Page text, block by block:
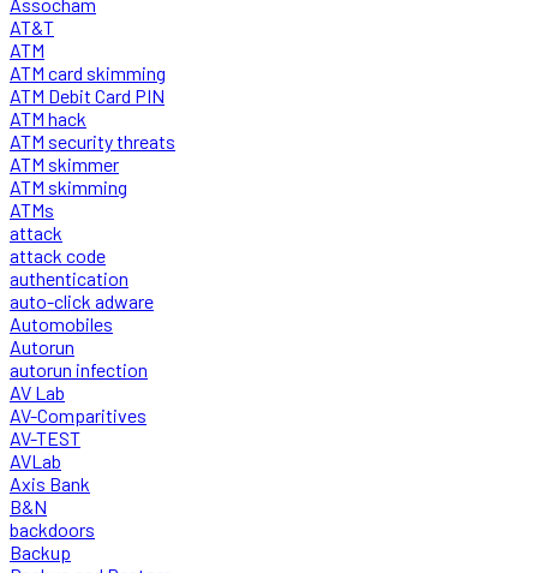
AT&T
ATM
ATM card skimming
ATM Debit Card PIN
ATM hack
ATM security threats
ATM skimmer
ATM skimming
ATMs
attack
attack code
authentication
auto-click adware
Automobiles
Autorun
autorun infection
AV Lab
AV-Comparitives
AV-TEST
AVLab
Axis Bank
B&N
backdoors
Backup